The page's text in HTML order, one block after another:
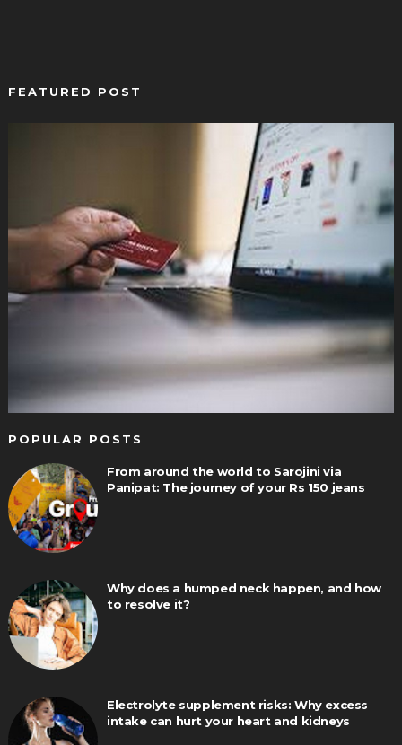
FEATURED POST
POPULAR POSTS
From around the world to Sarojini via
Panipat: The journey of your Rs 150 jeans
Why does a humped neck happen, and how
to resolve it?
Electrolyte supplement risks: Why excess
intake can hurt your heart and kidneys